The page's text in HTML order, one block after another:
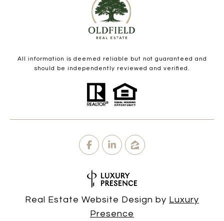
All information is deemed reliable but not guaranteed and
should be independently reviewed and verified.
Real Estate Website Design by Luxury
Presence